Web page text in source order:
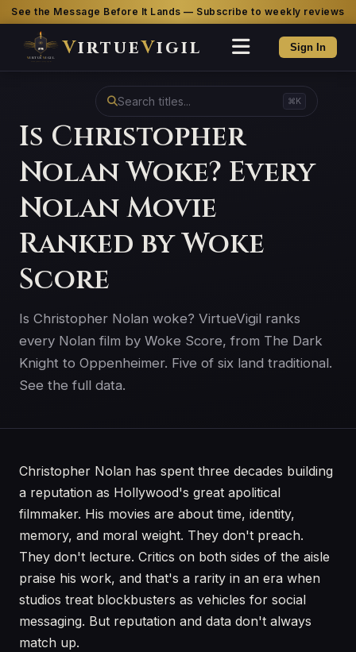
See the Message Before It Lands — Subscribe to weekly reviews
VirtueVigil Sign In
⌘K
Is Christopher
Nolan Woke? Every
Nolan Movie
Ranked by Woke
Score
Is Christopher Nolan woke? VirtueVigil ranks
every Nolan film by Woke Score, from The Dark
Knight to Oppenheimer. Five of six land traditional.
See the full data.
Christopher Nolan has spent three decades building
a reputation as Hollywood's great apolitical
filmmaker. His movies are about time, identity,
memory, and moral weight. They don't preach.
They don't lecture. Critics on both sides of the aisle
praise his work, and that's a rarity in an era when
studios treat blockbusters as vehicles for social
messaging. But reputation and data don't always
match up.